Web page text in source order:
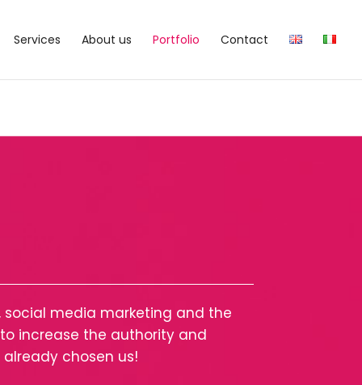
Services About us Portfolio Contact
media marketing and the
increase the authority and
chosen us!